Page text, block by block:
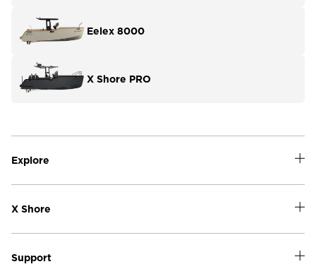
Eelex 8000
X Shore PRO
Explore
X Shore
Support